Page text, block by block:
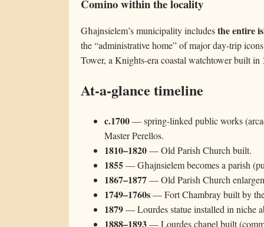
Comino within the locality
Għajnsielem’s municipality includesthe entire
the “administrative home” of major day-trip
Tower, a Knights-era coastal watchtower built in
At-a-glance timeline
c.1700— spring-linked public works
Master Perellos.
1810–1820— Old Parish Church built.
1855— Għajnsielem becomes a parish
1867–1877— Old Parish Church
1749–1760s— Fort Chambray built by
1879— Lourdes statue installed in niche
1888–1893— Lourdes chapel built